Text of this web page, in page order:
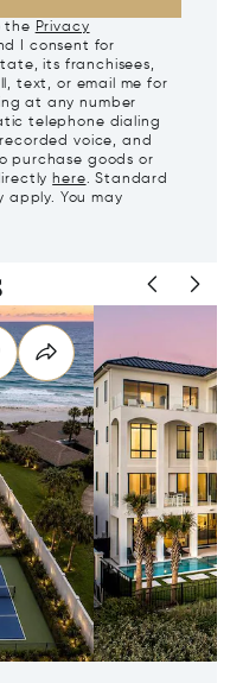
the Privacy
I consent for
its franchisees,
text, or email me for
at any number
telephone dialing
voice, and
purchase goods or
here. Standard
You may